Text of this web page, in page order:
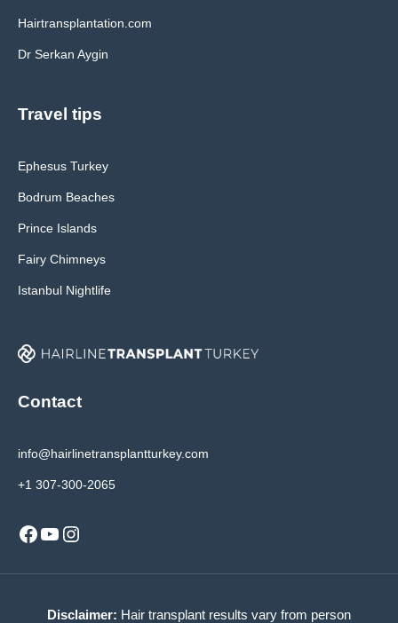
Hairtransplantation.com
Dr Serkan Aygin
Travel tips
Ephesus Turkey
Bodrum Beaches
Prince Islands
Fairy Chimneys
Istanbul Nightlife
Contact
info@hairlinetransplantturkey.com
+1 307-300-2065
Facebook
YouTube
Instagram
Disclaimer: Hair transplant results vary from person